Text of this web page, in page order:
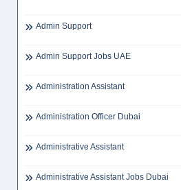
Admin Support
Admin Support Jobs UAE
Administration Assistant
Administration Officer Dubai
Administrative Assistant
Administrative Assistant Jobs Dubai